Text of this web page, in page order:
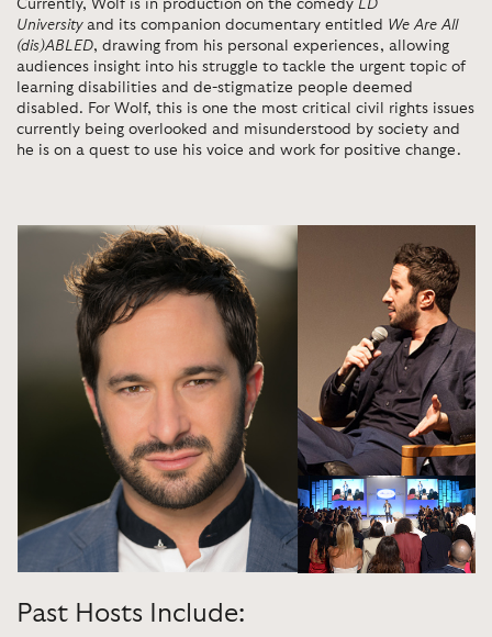
Currently, Wolf is in production on the comedy LD
University and its companion documentary entitled We Are All
(dis)ABLED, drawing from his personal experiences, allowing
audiences insight into his struggle to tackle the urgent topic of
learning disabilities and de-stigmatize people deemed
disabled. For Wolf, this is one the most critical civil rights issues
currently being overlooked and misunderstood by society and
he is on a quest to use his voice and work for positive change.
Past Hosts Include: